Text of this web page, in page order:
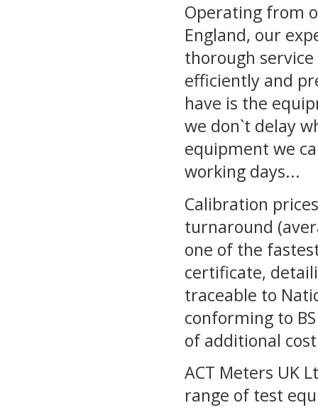
Operating from
England, our
thorough
efficiently and
have is the
we don`t delay
equipment we
working days...
Calibration
turnaround
one of the
certificate,
traceable to
conforming to
of additional
ACT Meters UK
range of test